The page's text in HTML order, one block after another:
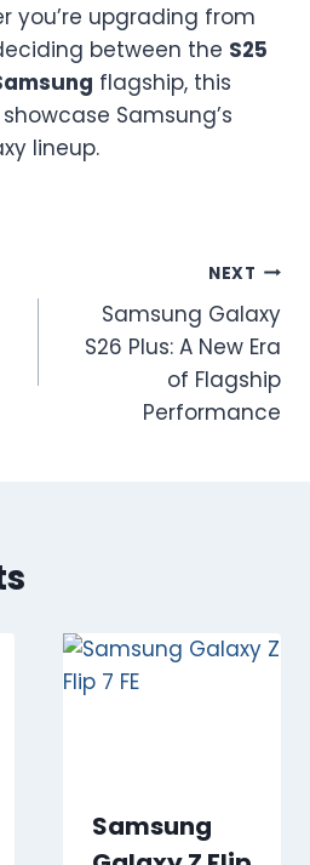
you’re upgrading from
between the S25
flagship, this
Samsung’s
lineup.
NEXT
Samsung Galaxy
S26 Plus: A New Era
of Flagship
Performance
Samsung